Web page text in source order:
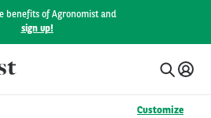
benefits of Agronomist and
sign up!
Customize